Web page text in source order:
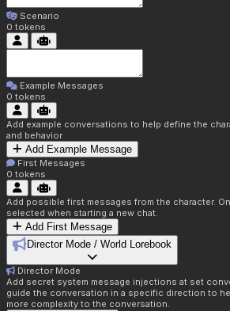
Scenario
0 tokens
Example Messages
0 tokens
Add example conversations to help define the
and behavior
Add Example Message
First Messages
0 tokens
Add possible first messages from the character.
selected when starting a new chat.
Add First Message
Director Mode / World Lorebook
Director Mode
Add secret system message injections at set
guide the conversation in a specific direction to
more complexity to the conversation.